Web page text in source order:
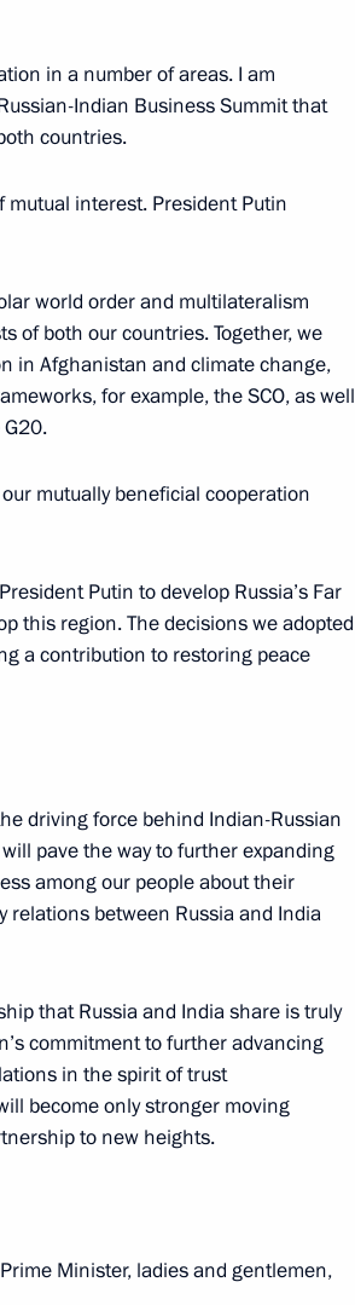
Egypt Abdel
of Austria
in a number of areas. I am
Indian Business Summit that
countries.
mutual interest. President Putin
world order and multilateralism
of both our countries. Together, we
in Afghanistan and climate change,
for example, the SCO, as well
mutually beneficial cooperation
Putin to develop Russia’s Far
this region. The decisions we adopted
a contribution to restoring peace
driving force behind Indian-Russian
pave the way to further expanding
among our people about their
relations between Russia and India
that Russia and India share is truly
commitment to further advancing
in the spirit of trust
become only stronger moving
to new heights.
Minister, ladies and gentlemen,